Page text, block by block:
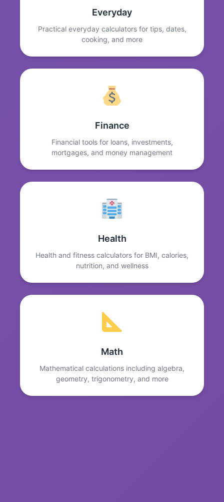
Everyday
Practical everyday calculators for tips, dates,
cooking, and more
Finance
Financial tools for loans, investments,
mortgages, and money management
Health
Health and fitness calculators for BMI, calories,
nutrition, and wellness
Math
Mathematical calculations including algebra,
geometry, trigonometry, and more